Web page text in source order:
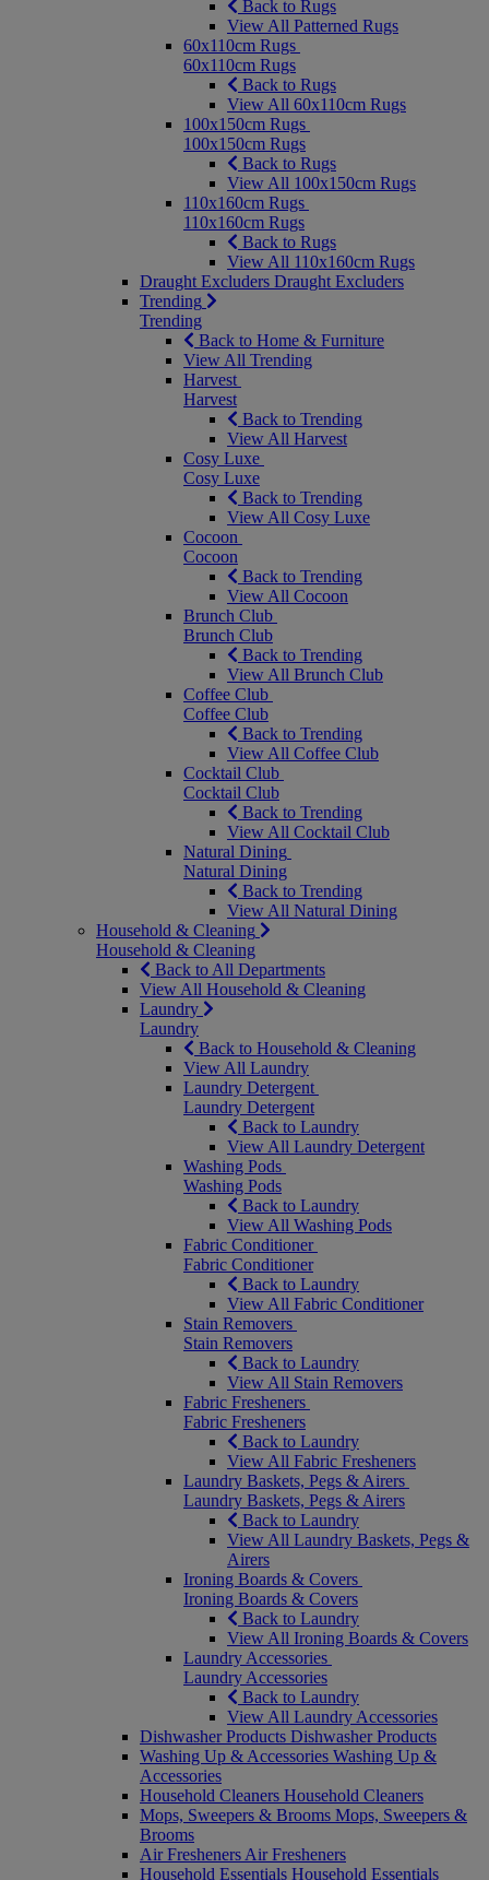
Back to Rugs
View All Patterned Rugs
60x110cm Rugs
60x110cm Rugs
Back to Rugs
View All 60x110cm Rugs
100x150cm Rugs
100x150cm Rugs
Back to Rugs
View All 100x150cm Rugs
110x160cm Rugs
110x160cm Rugs
Back to Rugs
View All 110x160cm Rugs
Draught Excluders Draught Excluders
Trending
Trending
Back to Home & Furniture
View All Trending
Harvest
Harvest
Back to Trending
View All Harvest
Cosy Luxe
Cosy Luxe
Back to Trending
View All Cosy Luxe
Cocoon
Cocoon
Back to Trending
View All Cocoon
Brunch Club
Brunch Club
Back to Trending
View All Brunch Club
Coffee Club
Coffee Club
Back to Trending
View All Coffee Club
Cocktail Club
Cocktail Club
Back to Trending
View All Cocktail Club
Natural Dining
Natural Dining
Back to Trending
View All Natural Dining
Household & Cleaning
Household & Cleaning
Back to All Departments
View All Household & Cleaning
Laundry
Laundry
Back to Household & Cleaning
View All Laundry
Laundry Detergent
Laundry Detergent
Back to Laundry
View All Laundry Detergent
Washing Pods
Washing Pods
Back to Laundry
View All Washing Pods
Fabric Conditioner
Fabric Conditioner
Back to Laundry
View All Fabric Conditioner
Stain Removers
Stain Removers
Back to Laundry
View All Stain Removers
Fabric Fresheners
Fabric Fresheners
Back to Laundry
View All Fabric Fresheners
Laundry Baskets, Pegs & Airers
Laundry Baskets, Pegs & Airers
Back to Laundry
View All Laundry Baskets, Pegs &
Airers
Ironing Boards & Covers
Ironing Boards & Covers
Back to Laundry
View All Ironing Boards & Covers
Laundry Accessories
Laundry Accessories
Back to Laundry
View All Laundry Accessories
Dishwasher Products Dishwasher Products
Washing Up & Accessories Washing Up &
Accessories
Household Cleaners Household Cleaners
Mops, Sweepers & Brooms Mops, Sweepers &
Brooms
Air Fresheners Air Fresheners
Household Essentials Household Essentials